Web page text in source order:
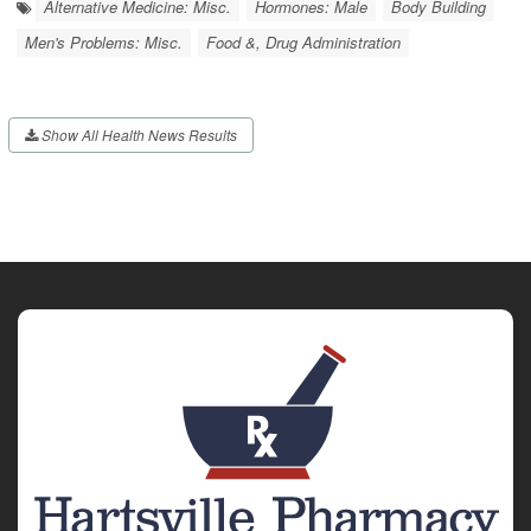
Alternative Medicine: Misc. Hormones: Male
Body Building
Men's Problems: Misc.
Food &, Drug Administration
Show All Health News Results